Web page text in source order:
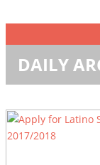
DAILY